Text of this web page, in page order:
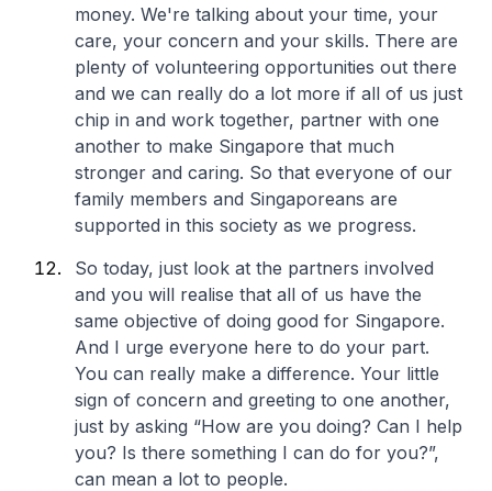
money. We're talking about your time, your
care, your concern and your skills. There are
plenty of volunteering opportunities out there
and we can really do a lot more if all of us just
chip in and work together, partner with one
another to make Singapore that much
stronger and caring. So that everyone of our
family members and Singaporeans are
supported in this society as we progress.
So today, just look at the partners involved
and you will realise that all of us have the
same objective of doing good for Singapore.
And I urge everyone here to do your part.
You can really make a difference. Your little
sign of concern and greeting to one another,
just by asking “How are you doing? Can I help
you? Is there something I can do for you?”,
can mean a lot to people.